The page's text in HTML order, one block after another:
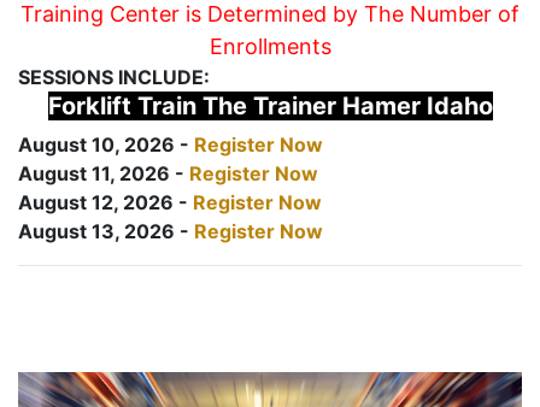
Training Center is Determined by The Number of
Enrollments
SESSIONS INCLUDE:
Forklift Train The Trainer Hamer Idaho
August 10, 2026 - Register Now
August 11, 2026 - Register Now
August 12, 2026 - Register Now
August 13, 2026 - Register Now